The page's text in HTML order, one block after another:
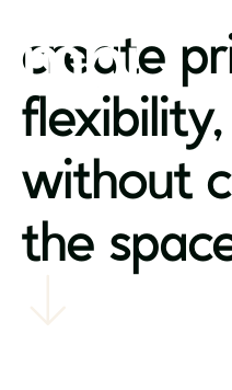
create
without
the